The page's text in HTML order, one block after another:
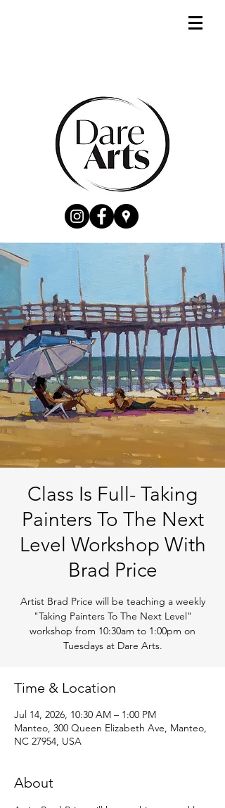
Class Is Full- Taking
Painters To The Next
Level Workshop With
Brad Price
Artist Brad Price will be teaching a weekly
"Taking Painters To The Next Level"
workshop from 10:30am to 1:00pm on
Tuesdays at Dare Arts.
Time & Location
Jul 14, 2026, 10:30 AM – 1:00 PM
Manteo, 300 Queen Elizabeth Ave, Manteo,
NC 27954, USA
About